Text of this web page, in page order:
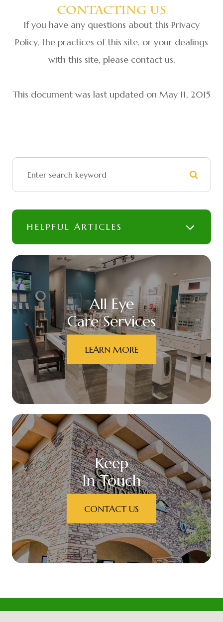
Contacting Us
If you have any questions about this Privacy
Policy, the practices of this site, or your dealings
with this site, please contact us.
This document was last updated on May 11, 2015
HELPFUL ARTICLES
All Eye
Care Services
LEARN MORE
Keep
In Touch
CONTACT US